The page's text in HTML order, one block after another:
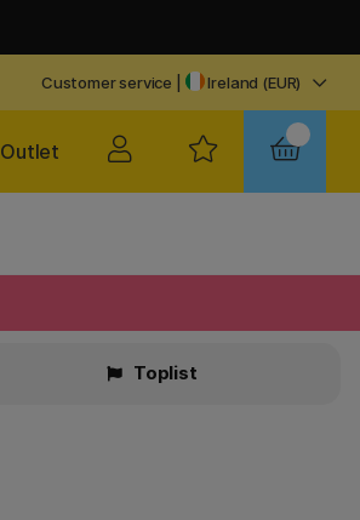
Customer service Ireland (EUR)
Outlet
Toplist